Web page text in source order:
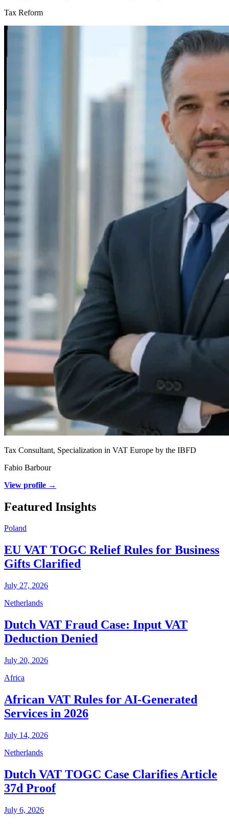
Tax Reform
Tax Consultant, Specialization in VAT Europe by the IBFD
Fabio Barbour
View profile →
Featured Insights
Poland
EU VAT TOGC Relief Rules for Business
Gifts Clarified
July 27, 2026
Netherlands
Dutch VAT Fraud Case: Input VAT
Deduction Denied
July 20, 2026
Africa
African VAT Rules for AI-Generated
Services in 2026
July 14, 2026
Netherlands
Dutch VAT TOGC Case Clarifies Article
37d Proof
July 6, 2026